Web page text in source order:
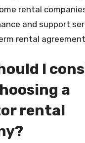
rental
and support
rental
I
a
rental